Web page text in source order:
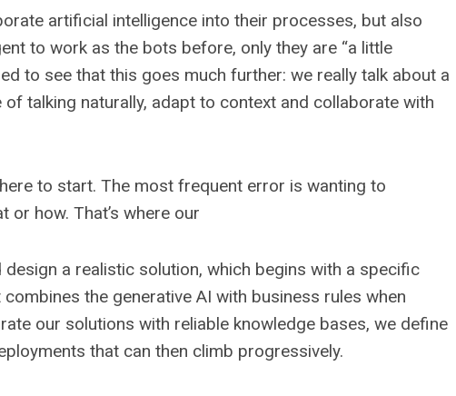
artificial intelligence into their processes, but also
to work as the bots before, only they are “a little
to see that this goes much further: we really talk about a
talking naturally, adapt to context and collaborate with
to start. The most frequent error is wanting to
how. That’s where our
a realistic solution, which begins with a specific
the generative AI with business rules when
our solutions with reliable knowledge bases, we define
that can then climb progressively.